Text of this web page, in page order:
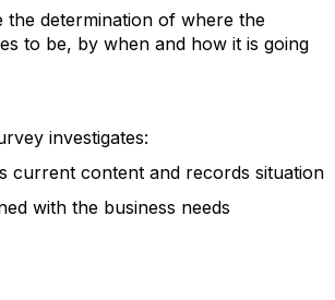
the determination of where the
to be, by when and how it is going
investigates:
current content and records situation
with the business needs